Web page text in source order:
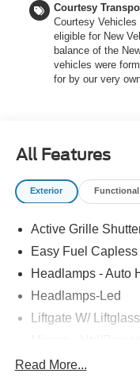
take advantage of
in a brand-new Ford.
LaFontaine Ford
includes: A/Z Plan
offered.$2250 -
Courtesy
Courtesy
eligible for New
balance of the
vehicles were
for by our very
All Features
Exterior Functional
Active Grille
Easy Fuel
Headlamps - Auto
Headlamps-Led
Liftgate W/ Liftglass
Prv Gls-2Nd Rw/
Read More...